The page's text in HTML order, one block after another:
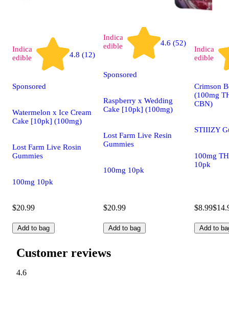
Indica
edible
4.8 (12)
Sponsored
Watermelon x Ice Cream
Cake [10pk] (100mg)
Lost Farm Live Rosin
Gummies
100mg 10pk
$20.99
Add to bag
Indica
edible
4.6 (52)
Sponsored
Raspberry x Wedding
Cake [10pk] (100mg)
Lost Farm Live Resin
Gummies
100mg 10pk
$20.99
Add to bag
Indica
edible
Crimson
(100mg
CBN)
STIIIZY
100mg
10pk
$8.99
Add to
Customer reviews
4.6